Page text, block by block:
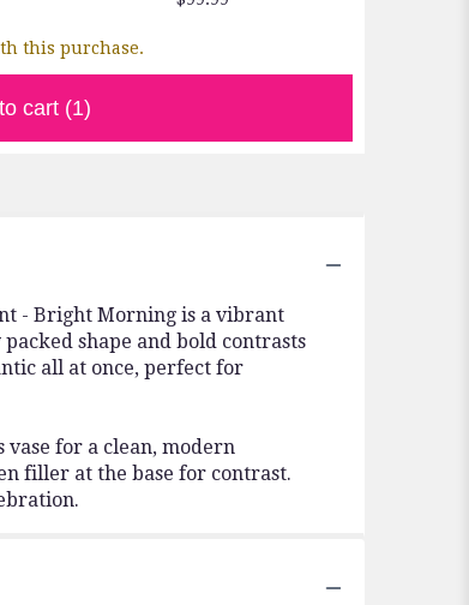
this purchase.
cart (1)
- Bright Morning is a vibrant
shape and bold contrasts
all at once, perfect for
for a clean, modern
filler at the base for contrast.